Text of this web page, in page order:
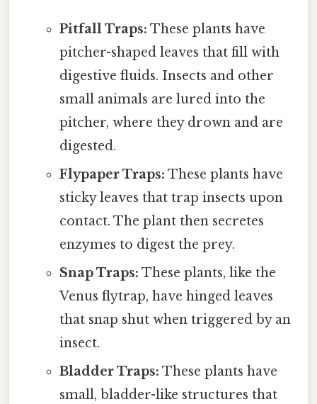
Pitfall Traps: These plants have
pitcher-shaped leaves that fill with
digestive fluids. Insects and other
small animals are lured into the
pitcher, where they drown and are
digested.
Flypaper Traps: These plants have
sticky leaves that trap insects upon
contact. The plant then secretes
enzymes to digest the prey.
Snap Traps: These plants, like the
Venus flytrap, have hinged leaves
that snap shut when triggered by an
insect.
Bladder Traps: These plants have
small, bladder-like structures that